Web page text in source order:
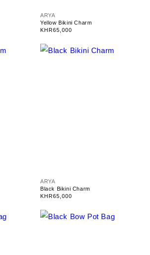
V
e
n
o
r
ARYA
Yellow Bikini Charm
Regular
KHR65,000
V
e
n
o
r
ARYA
Black Bikini Charm
Regular
KHR65,000